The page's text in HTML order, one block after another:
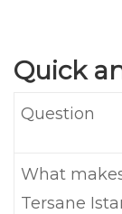
Quick
Question
What
Tersane